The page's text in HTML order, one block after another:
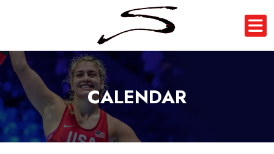
CALENDAR
12 AM